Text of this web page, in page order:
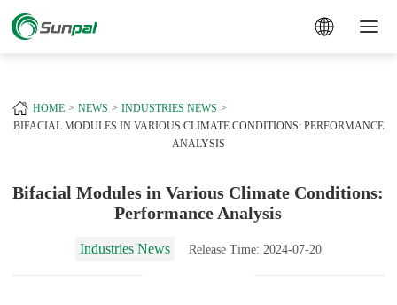
HOME NEWS
INDUSTRIES NEWS
BIFACIAL MODULES IN VARIOUS CLIMATE CONDITIONS: PERFORMANCE
ANALYSIS
Bifacial Modules in Various Climate Conditions:
Performance Analysis
Industries News Release Time: 2024-07-20